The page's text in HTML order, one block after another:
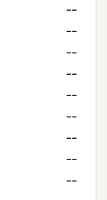
--
--
--
--
--
--
--
--
--